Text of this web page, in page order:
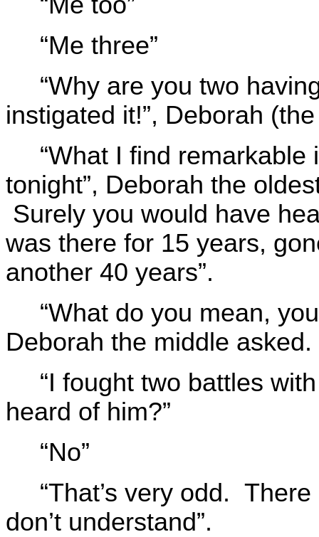
“Me three”
“Why are you two
instigated it!”, Deborah
“What I find
tonight”, Deborah the
Surely you would have
was there for 15 years,
another 40 years”.
“What do you mean,
Deborah the middle asked.
“I fought two battles
heard of him?”
“No”
“That’s very odd.
don’t understand”.